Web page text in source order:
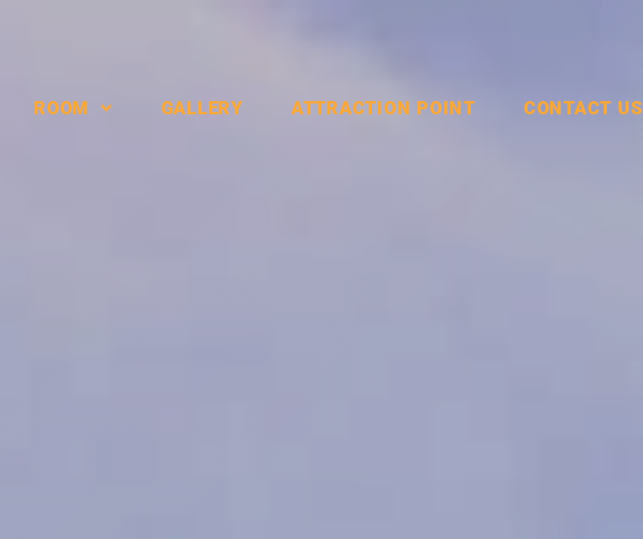
ROOM GALLERY ATTRACTION POINT CONTACT US